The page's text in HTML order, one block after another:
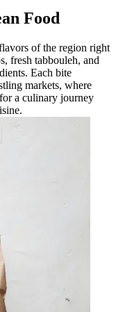
Food
of the region right
fresh tabbouleh, and
Each bite
markets, where
a culinary journey